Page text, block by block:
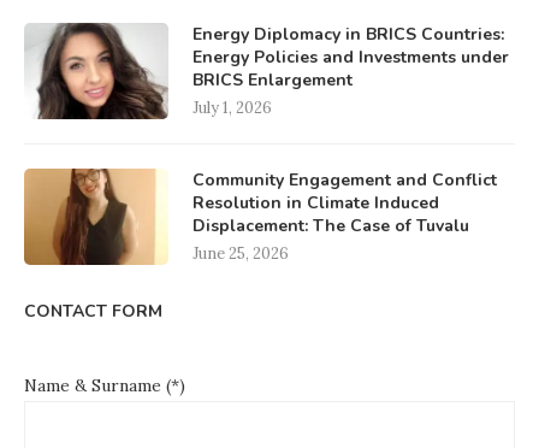
Energy Diplomacy in BRICS Countries:
Energy Policies and Investments under
BRICS Enlargement
July 1, 2026
Community Engagement and Conflict
Resolution in Climate Induced
Displacement: The Case of Tuvalu
June 25, 2026
CONTACT FORM
Name & Surname (*)